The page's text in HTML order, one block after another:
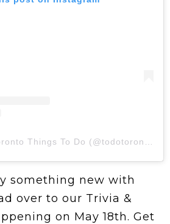
something new with
over to our Trivia &
on May 18th. Get